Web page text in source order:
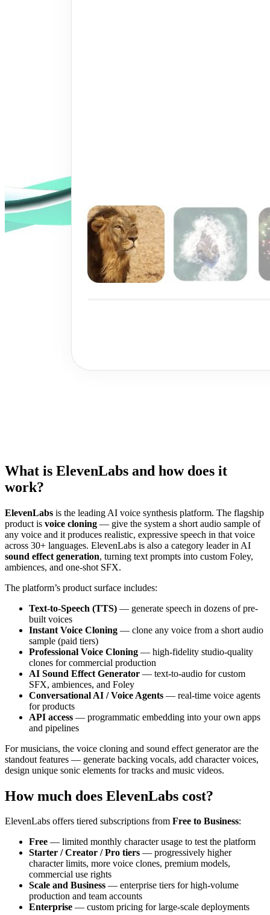
What is ElevenLabs and how does it
work?
ElevenLabs is the leading AI voice synthesis platform. The flagship
product is voice cloning — give the system a short audio sample of
any voice and it produces realistic, expressive speech in that voice
across 30+ languages. ElevenLabs is also a category leader in AI
sound effect generation, turning text prompts into custom Foley,
ambiences, and one-shot SFX.
The platform’s product surface includes:
Text-to-Speech (TTS) — generate speech in dozens of pre-
built voices
Instant Voice Cloning — clone any voice from a short audio
sample (paid tiers)
Professional Voice Cloning — high-fidelity studio-quality
clones for commercial production
AI Sound Effect Generator — text-to-audio for custom
SFX, ambiences, and Foley
Conversational AI / Voice Agents — real-time voice agents
for products
API access — programmatic embedding into your own apps
and pipelines
For musicians, the voice cloning and sound effect generator are the
standout features — generate backing vocals, add character voices,
design unique sonic elements for tracks and music videos.
How much does ElevenLabs cost?
ElevenLabs offers tiered subscriptions from Free to Business:
Free — limited monthly character usage to test the platform
Starter / Creator / Pro tiers — progressively higher
character limits, more voice clones, premium models,
commercial use rights
Scale and Business — enterprise tiers for high-volume
production and team accounts
Enterprise — custom pricing for large-scale deployments